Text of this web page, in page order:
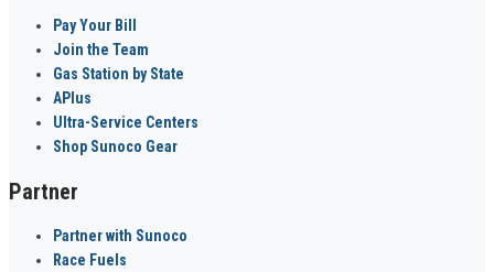
Pay Your Bill
Join the Team
Gas Station by State
APlus
Ultra-Service Centers
Shop Sunoco Gear
Partner
Partner with Sunoco
Race Fuels